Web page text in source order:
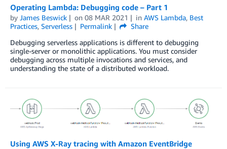
Operating Lambda: Debugging code – Part 1
by James Beswick on 08 MAR 2021 in AWS Lambda, Best
Practices, Serverless Permalink
Share
Debugging serverless applications is different to debugging
single-server or monolithic applications. You must consider
debugging across multiple invocations and services, and
understanding the state of a distributed workload.
Using AWS X-Ray tracing with Amazon EventBridge